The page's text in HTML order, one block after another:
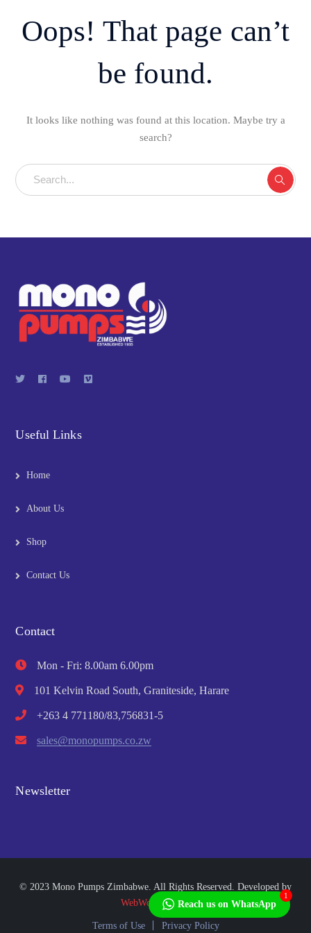
Oops! That page can’t
be found.
It looks like nothing was found at this location. Maybe try a
search?
Useful Links
Home
About Us
Shop
Contact Us
Contact
Mon - Fri: 8.00am 6.00pm
101 Kelvin Road South, Graniteside, Harare
+263 4 771180/83,756831-5
sales@monopumps.co.zw
Newsletter
© 2023 Mono Pumps Zimbabwe. All Rights Reserved. Developed by
WebWorks Africa
Terms of Use Privacy Policy
Reach us on WhatsApp
1